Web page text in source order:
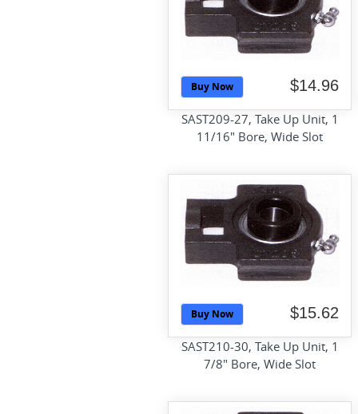
Buy Now $14.96
SAST209-27, Take Up Unit, 1
11/16" Bore, Wide Slot
Buy Now $15.62
SAST210-30, Take Up Unit, 1
7/8" Bore, Wide Slot